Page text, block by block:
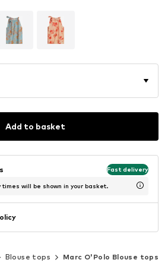
Add to basket
Fast delivery
will be shown in your basket.
Blouse tops Marc O'Polo Blouse tops